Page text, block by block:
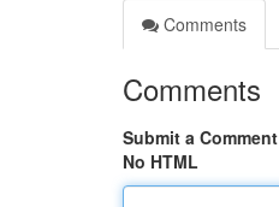
Comments
Comments
Submit a Comment
No HTML